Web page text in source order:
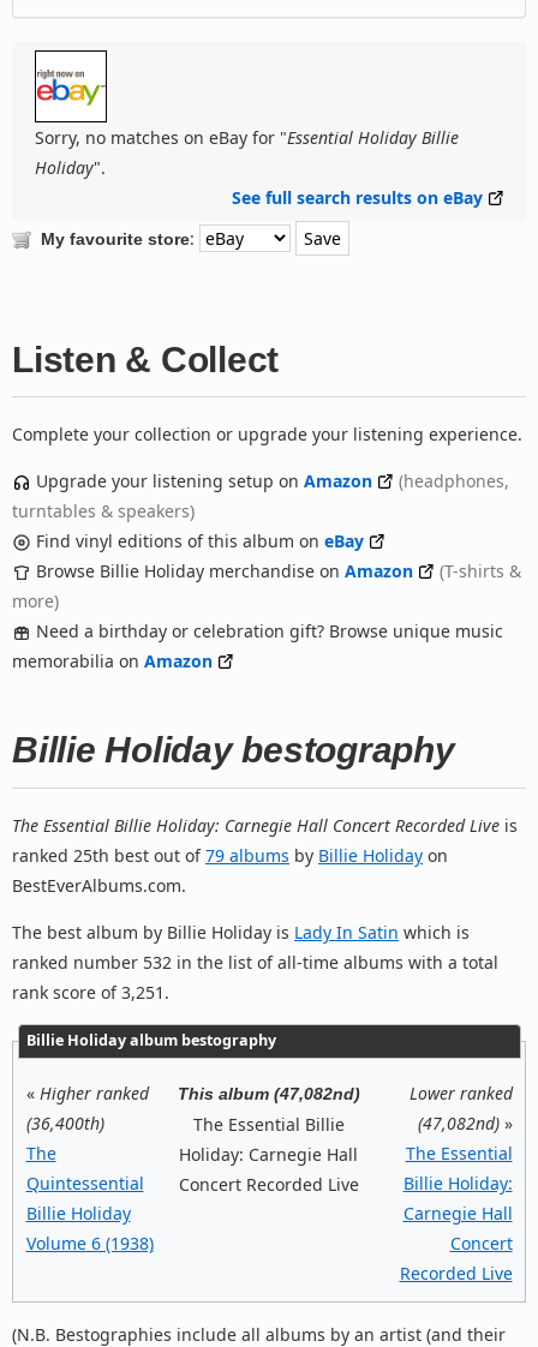
Sorry, no matches on eBay for "Essential Holiday Billie
Holiday".
See full search results on eBay
My favourite store:
Listen & Collect
Complete your collection or upgrade your listening experience.
Upgrade your listening setup on Amazon
(headphones,
turntables & speakers)
Find vinyl editions of this album on eBay
Browse Billie Holiday merchandise on Amazon
(T-shirts &
more)
Need a birthday or celebration gift? Browse unique music
memorabilia on Amazon
Billie Holiday bestography
The Essential Billie Holiday: Carnegie Hall Concert Recorded Live is
ranked 25th best out of79 albums by Billie Holiday on
BestEverAlbums.com.
The best album by Billie Holiday is Lady In Satin which is
ranked number 532 in the list of all-time albums with a total
rank score of 3,251.
Billie Holiday album bestography
« Higher ranked
(36,400th)
The
Quintessential
Billie Holiday
Volume 6 (1938)
This album (47,082nd)
The Essential Billie
Holiday: Carnegie Hall
Concert Recorded Live
Lower ranked
(47,082nd)»
The Essential
Billie Holiday:
Carnegie Hall
Concert
Recorded Live
(N.B. Bestographies include all albums by an artist (and their